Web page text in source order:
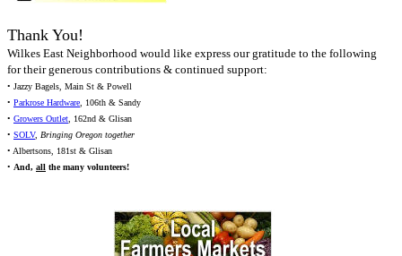
Thank You!
Wilkes East Neighborhood would like express our gratitude to the following
for their generous contributions & continued support:
• Jazzy Bagels, Main St & Powell
• Parkrose Hardware, 106th & Sandy
• Growers Outlet, 162nd & Glisan
• SOLV, Bringing Oregon together
• Albertsons, 181st & Glisan
• And, all the many volunteers!